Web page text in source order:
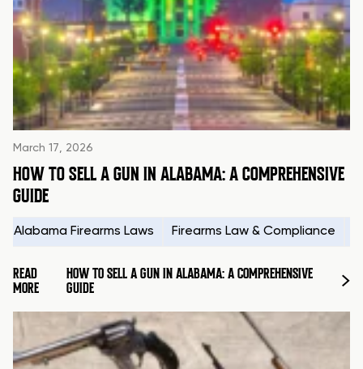
March 17, 2026
HOW TO SELL A GUN IN ALABAMA: A COMPREHENSIVE
GUIDE
Alabama Firearms Laws Firearms Law & Compliance
READ
MORE
HOW TO SELL A GUN IN ALABAMA: A COMPREHENSIVE
GUIDE